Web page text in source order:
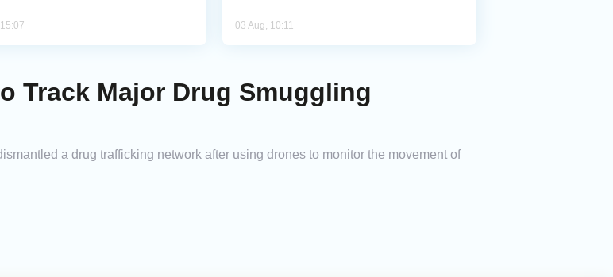
03 Aug, 10:11
Track Major Drug Smuggling
a drug trafficking network after using drones to monitor the movement of